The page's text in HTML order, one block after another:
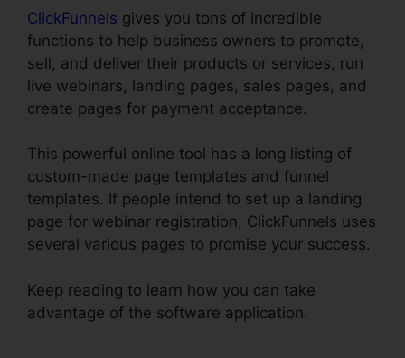
ClickFunnels gives you tons of incredible
functions to help business owners to promote,
sell, and deliver their products or services, run
live webinars, landing pages, sales pages, and
create pages for payment acceptance.
This powerful online tool has a long listing of
custom-made page templates and funnel
templates. If people intend to set up a landing
page for webinar registration, ClickFunnels uses
several various pages to promise your success.
Keep reading to learn how you can take
advantage of the software application.